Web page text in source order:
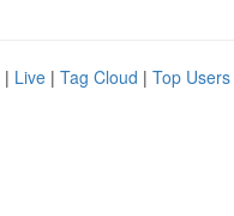
| Live | Tag Cloud | Top Users